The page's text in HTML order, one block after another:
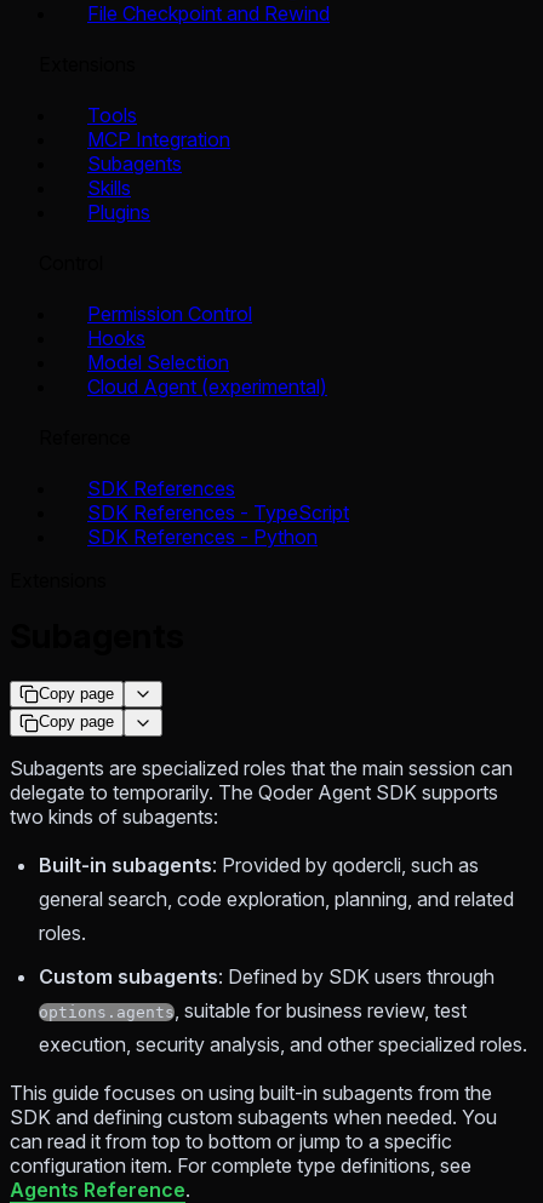
File Checkpoint and Rewind
Tools
MCP Integration
Subagents
Skills
Plugins
Permission Control
Hooks
Model Selection
Cloud Agent (experimental)
SDK References
SDK References - TypeScript
SDK References - Python
Copy page
Copy page
Subagents are specialized roles that the main session can
delegate to temporarily. The Qoder Agent SDK supports
two kinds of subagents:
Built-in subagents: Provided by qodercli, such as
general search, code exploration, planning, and related
roles.
Custom subagents: Defined by SDK users through
options.agents , suitable for business review, test
execution, security analysis, and other specialized roles.
This guide focuses on using built-in subagents from the
SDK and defining custom subagents when needed. You
can read it from top to bottom or jump to a specific
configuration item. For complete type definitions, see
Agents Reference.